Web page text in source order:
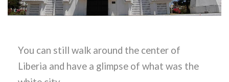
You can still walk around the center of
Liberia and have a glimpse of what was the